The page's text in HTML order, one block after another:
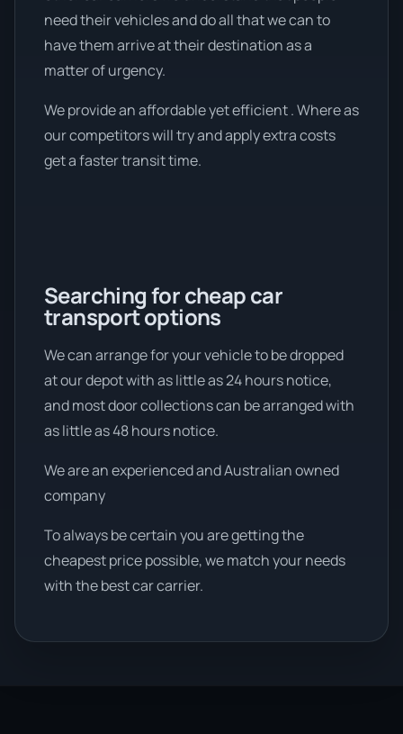
need their vehicles and do all that we can to
have them arrive at their destination as a
matter of urgency.
We provide an affordable yet efficient . Where as
our competitors will try and apply extra costs
get a faster transit time.
Searching for cheap car
transport options
We can arrange for your vehicle to be dropped
at our depot with as little as 24 hours notice,
and most door collections can be arranged with
as little as 48 hours notice.
We are an experienced and Australian owned
company
To always be certain you are getting the
cheapest price possible, we match your needs
with the best car carrier.